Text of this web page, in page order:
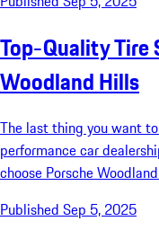
Top-Quality Tire
Woodland Hills
The last thing you want
performance car
choose Porsche
Published Sep 5, 2025